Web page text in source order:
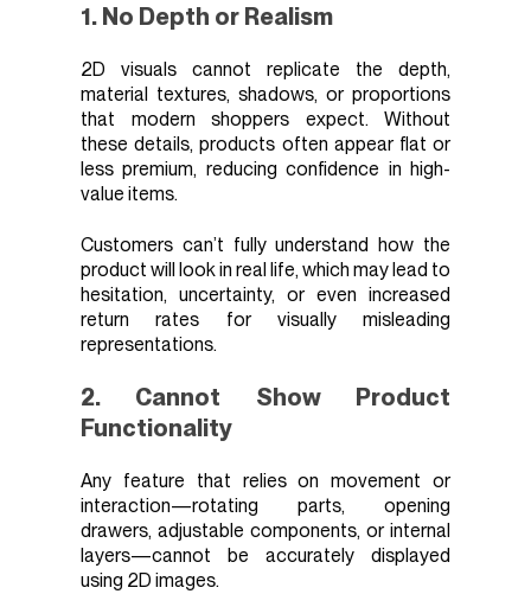
1. No Depth or Realism
2D visuals cannot replicate the depth,
material textures, shadows, or proportions
that modern shoppers expect. Without
these details, products often appear flat or
less premium, reducing confidence in high-
value items.
Customers can’t fully understand how the
product will look in real life, which may lead to
hesitation, uncertainty, or even increased
return rates for visually misleading
representations.
2. Cannot Show Product
Functionality
Any feature that relies on movement or
interaction—rotating parts, opening
drawers, adjustable components, or internal
layers—cannot be accurately displayed
using 2D images.